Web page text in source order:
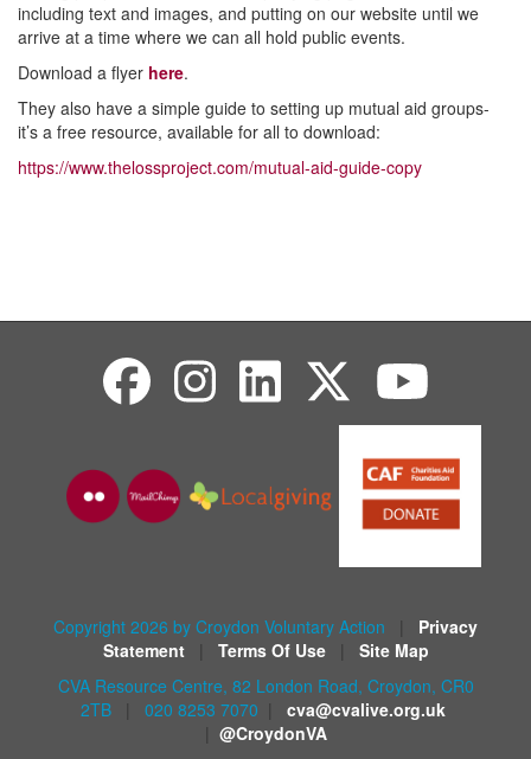
including text and images, and putting on our website until we
arrive at a time where we can all hold public events.
Download a flyer here.
They also have a simple guide to setting up mutual aid groups-
it’s a free resource, available for all to download:
https://www.thelossproject.com/mutual-aid-guide-copy
Copyright 2026 by Croydon Voluntary Action
Privacy
Statement
Terms Of Use
Site Map
CVA Resource Centre, 82 London Road, Croydon, CR0
2TB
020 8253 7070
cva@cvalive.org.uk
@CroydonVA